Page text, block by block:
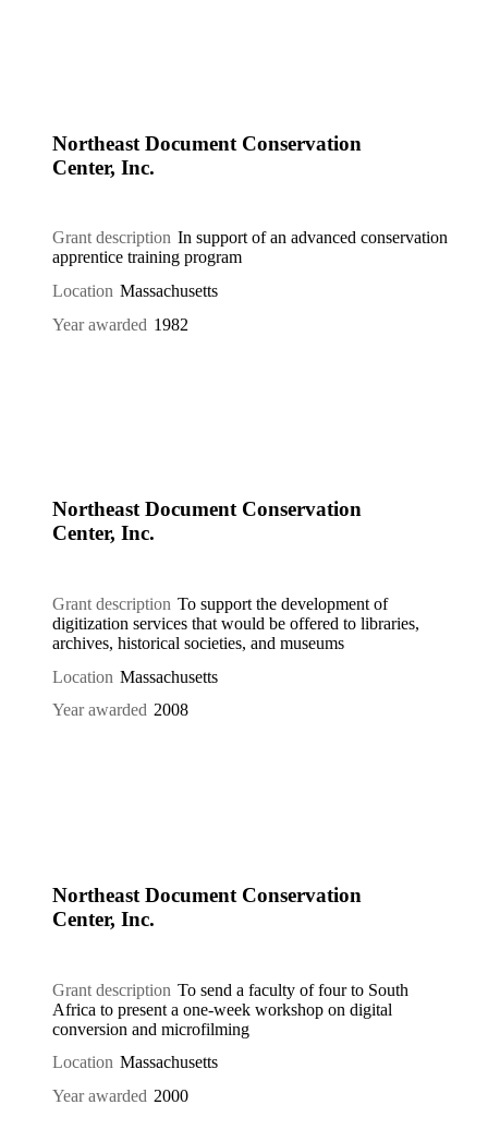
Northeast Document Conservation
Center, Inc.
Grant description In support of an advanced conservation
apprentice training program
Location Massachusetts
Year awarded 1982
Northeast Document Conservation
Center, Inc.
Grant description To support the development of
digitization services that would be offered to libraries,
archives, historical societies, and museums
Location Massachusetts
Year awarded 2008
Northeast Document Conservation
Center, Inc.
Grant description To send a faculty of four to South
Africa to present a one-week workshop on digital
conversion and microfilming
Location Massachusetts
Year awarded 2000